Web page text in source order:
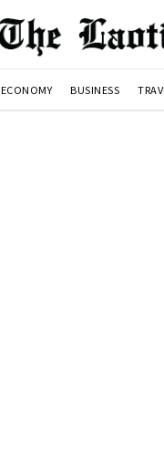
ECONOMY BUSINESS